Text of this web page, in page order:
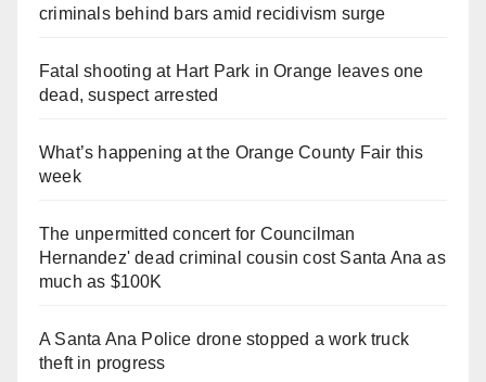
criminals behind bars amid recidivism surge
Fatal shooting at Hart Park in Orange leaves one
dead, suspect arrested
What’s happening at the Orange County Fair this
week
The unpermitted concert for Councilman
Hernandez' dead criminal cousin cost Santa Ana as
much as $100K
A Santa Ana Police drone stopped a work truck
theft in progress